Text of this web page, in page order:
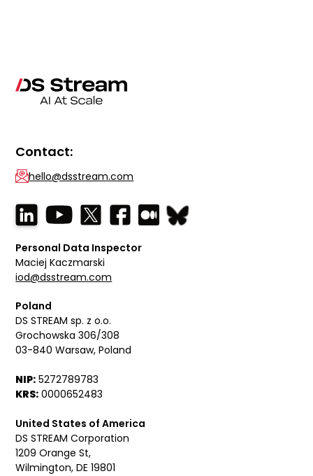
Contact:
hello@dsstream.com
Personal Data Inspector
Maciej Kaczmarski
iod@dsstream.com
Poland
DS STREAM sp. z o.o.
Grochowska 306/308
03-840 Warsaw, Poland
NIP: 5272789783
KRS: 0000652483
United States of America
DS STREAM Corporation
1209 Orange St,
Wilmington, DE 19801